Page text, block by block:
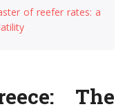
of reefer rates: a
: The